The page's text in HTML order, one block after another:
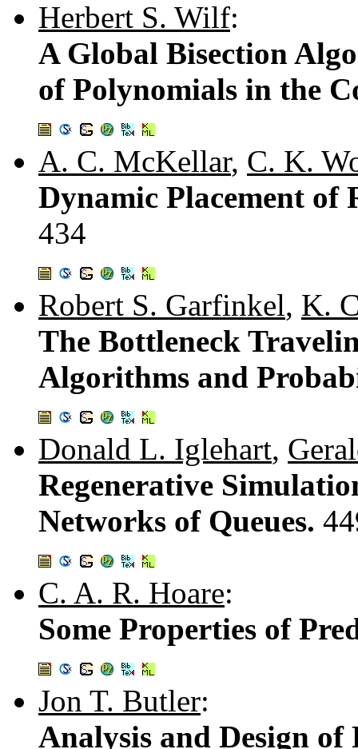
Herbert S. Wilf:
A Global Bisection
of Polynomials in the
A. C. McKellar, C. K.
Dynamic Placement of
434
Robert S. Garfinkel, K.
The Bottleneck
Algorithms and
Donald L. Iglehart,
Regenerative
Networks of Queues.
C. A. R. Hoare:
Some Properties of
Jon T. Butler:
Analysis and Design